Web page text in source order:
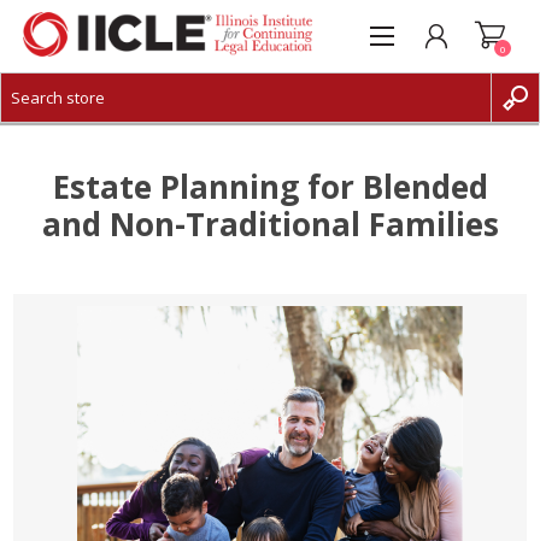
CREATE ACCOUNT
0
Estate Planning for Blended
and Non-Traditional Families